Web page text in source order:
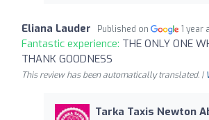
Eliana Lauder Published on 1 year
Fantastic experience: THE ONLY ONE
THANK GOODNESS
This review has been automatically translated. |
Tarka Taxis Newton